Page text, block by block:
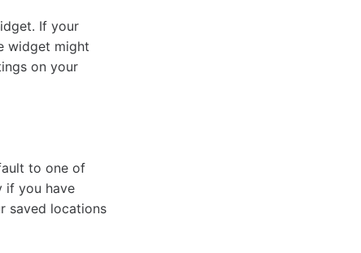
If your
widget might
on your
to one of
if you have
saved locations